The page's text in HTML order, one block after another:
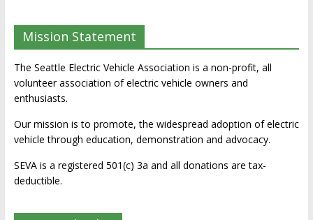
Mission Statement
The Seattle Electric Vehicle Association is a non-profit, all
volunteer association of electric vehicle owners and
enthusiasts.
Our mission is to promote, the widespread adoption of electric
vehicle through education, demonstration and advocacy.
SEVA is a registered 501(c) 3a and all donations are tax-
deductible.